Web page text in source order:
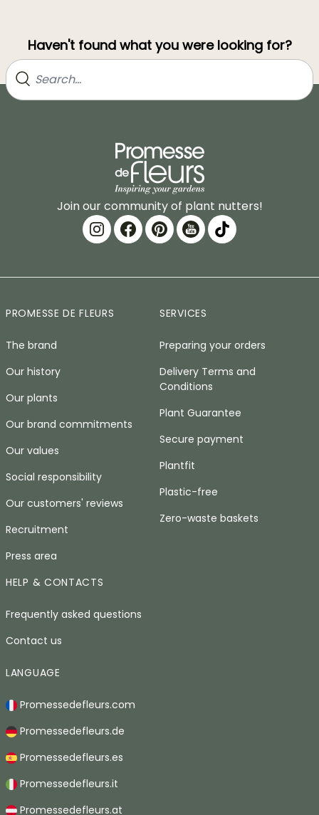
Haven't found what you were looking for?
Join our community of plant nutters!
PROMESSE DE FLEURS
The brand
Our history
Our plants
Our brand commitments
Our values
Social responsibility
Our customers' reviews
Recruitment
Press area
SERVICES
Preparing your orders
Delivery Terms and
Conditions
Plant Guarantee
Secure payment
Plantfit
Plastic-free
Zero-waste baskets
HELP & CONTACTS
Frequently asked questions
Contact us
LANGUAGE
Promessedefleurs.com
Promessedefleurs.de
Promessedefleurs.es
Promessedefleurs.it
Promessedefleurs.at